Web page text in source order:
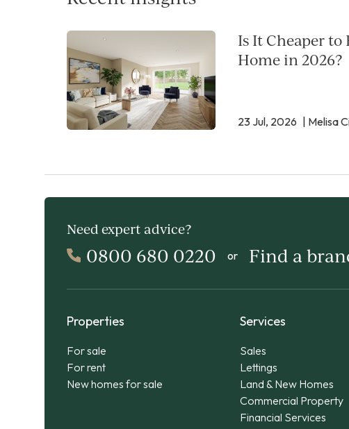
Is It Cheaper to
Home in 2026?
23 Jul, 2026 | Melisa
Need expert advice?
0800 680 0220 or Find a
Properties
For sale
For rent
New homes for sale
Services
Sales
Lettings
Land & New Homes
Commercial Property
Financial Services